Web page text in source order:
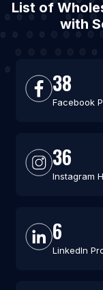
List of
with
38
Facebook
36
Instagram
6
LinkedIn